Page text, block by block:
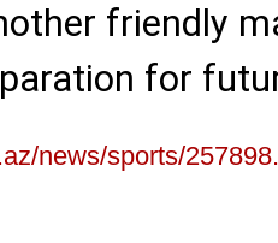
friendly
for
news/sports/